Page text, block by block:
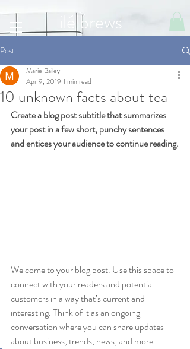
ilé brews
Post
10 unknown facts about tea
Marie Bailey
Apr 9, 2019 1 min read
Create a blog post subtitle that summarizes
your post in a few short, punchy sentences
and entices your audience to continue reading.
Welcome to your blog post. Use this space to
connect with your readers and potential
customers in a way that’s current and
interesting. Think of it as an ongoing
conversation where you can share updates
about business, trends, news, and more.